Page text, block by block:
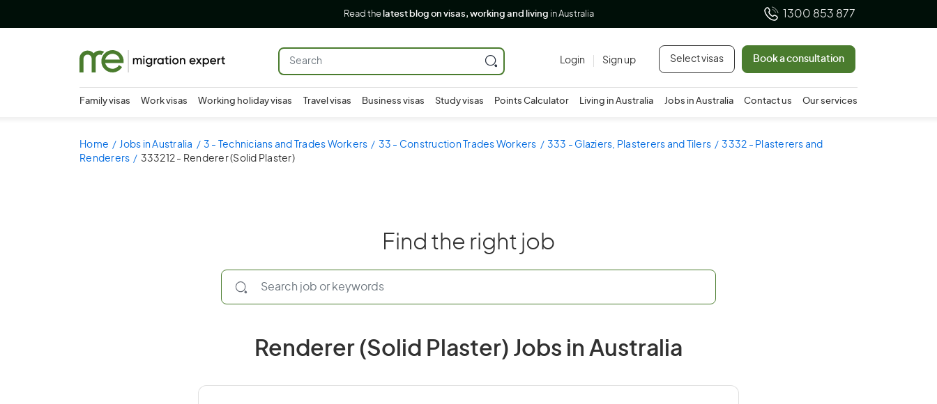
Read the latest blog on visas, working and living in Australia 1300 853 877
Login Sign up Select visas Book a consultation
Family visas Work visas Working holiday visas Travel visas Business visas Study visas Points Calculator Living in Australia Jobs in Australia Contact us Our services
Home Jobs in Australia 3 - Technicians and Trades Workers 33 - Construction Trades Workers 333 - Glaziers, Plasterers and Tilers
3332 - Plasterers and
Renderers
333212 - Renderer (Solid Plaster)
Find the right job
Renderer (Solid Plaster) Jobs in Australia